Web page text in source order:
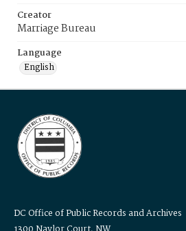
Creator
Marriage Bureau
Language
English
DC Office of Public Records and Archives